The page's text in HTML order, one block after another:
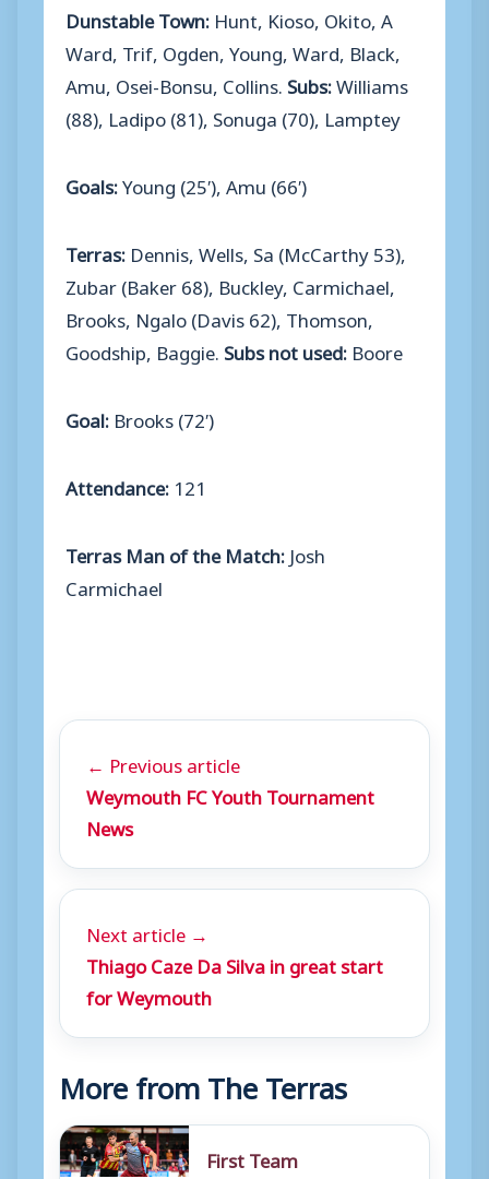
Dunstable Town: Hunt, Kioso, Okito, A
Ward, Trif, Ogden, Young, Ward, Black,
Amu, Osei-Bonsu, Collins. Subs:Williams
(88), Ladipo (81), Sonuga (70), Lamptey
Goals:Young (25′), Amu (66′)
Terras: Dennis, Wells, Sa (McCarthy 53),
Zubar (Baker 68), Buckley, Carmichael,
Brooks, Ngalo (Davis 62), Thomson,
Goodship, Baggie. Subs not used: Boore
Goal: Brooks (72′)
Attendance: 121
Terras Man of the Match: Josh
Carmichael
← Previous article
Weymouth FC Youth Tournament
News
Next article →
Thiago Caze Da Silva in great start
for Weymouth
More from The Terras
First Team